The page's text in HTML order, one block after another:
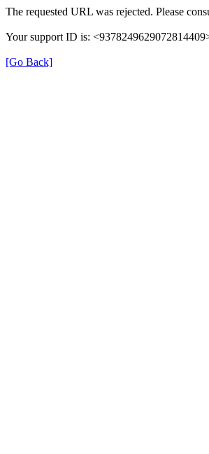
The requested URL was rejected. Please
Your support ID is:
[Go Back]